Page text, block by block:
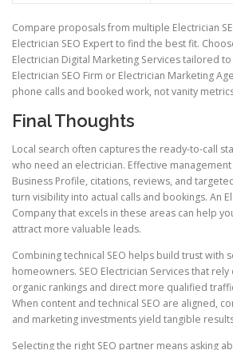
Compare proposals from multiple Electrician
Electrician SEO Expert to find the best fit.
Electrician Digital Marketing Services tailored
Electrician SEO Firm or Electrician Marketing
phone calls and booked work, not vanity
Final Thoughts
Local search often captures the ready-to-call
who need an electrician. Effective
Business Profile, citations, reviews, and
turn visibility into actual calls and bookings. An
Company that excels in these areas can help
attract more valuable leads.
Combining technical SEO helps build trust with
homeowners. SEO Electrician Services that rely
organic rankings and direct more qualified
When content and technical SEO are aligned,
and marketing investments yield tangible
Selecting the right SEO partner means asking